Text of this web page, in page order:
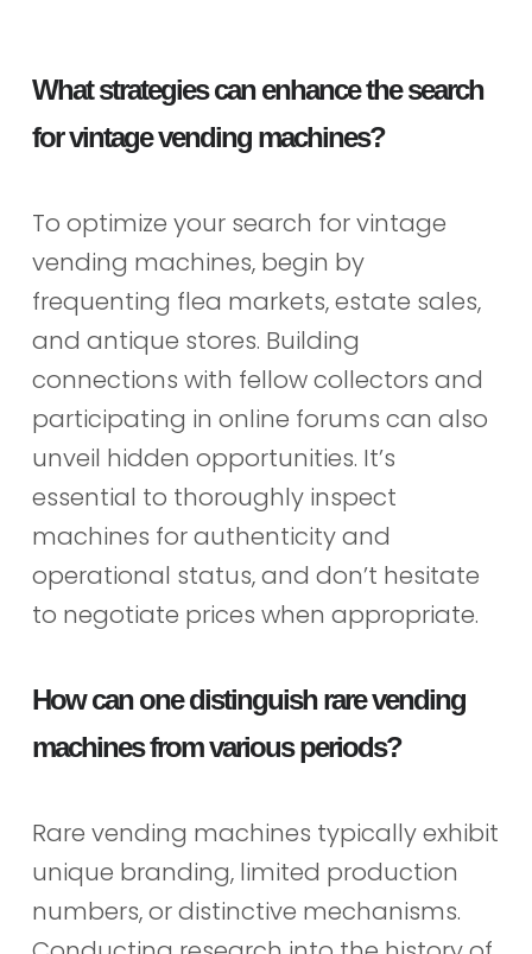
What strategies can enhance the search
for vintage vending machines?
To optimize your search for vintage
vending machines, begin by
frequenting flea markets, estate sales,
and antique stores. Building
connections with fellow collectors and
participating in online forums can also
unveil hidden opportunities. It’s
essential to thoroughly inspect
machines for authenticity and
operational status, and don’t hesitate
to negotiate prices when appropriate.
How can one distinguish rare vending
machines from various periods?
Rare vending machines typically exhibit
unique branding, limited production
numbers, or distinctive mechanisms.